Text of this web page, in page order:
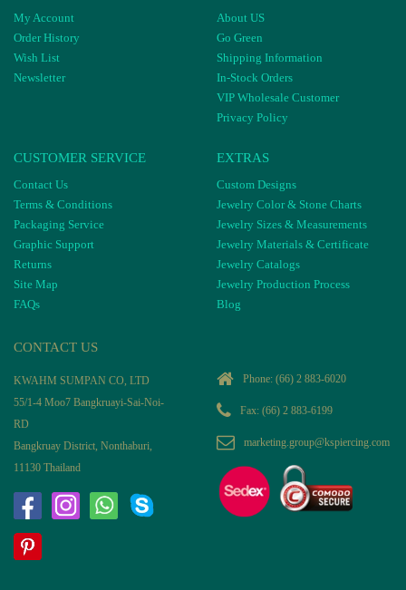
My Account
Order History
Wish List
Newsletter
About US
Go Green
Shipping Information
In-Stock Orders
VIP Wholesale Customer
Privacy Policy
CUSTOMER SERVICE
Contact Us
Terms & Conditions
Packaging Service
Graphic Support
Returns
Site Map
FAQs
EXTRAS
Custom Designs
Jewelry Color & Stone Charts
Jewelry Sizes & Measurements
Jewelry Materials & Certificate
Jewelry Catalogs
Jewelry Production Process
Blog
CONTACT US
KWAHM SUMPAN CO, LTD
55/1-4 Moo7 Bangkruayi-Sai-Noi-
RD
Bangkruay District, Nonthaburi,
11130 Thailand
Phone: (66) 2 883-6020
Fax: (66) 2 883-6199
marketing.group@kspiercing.com